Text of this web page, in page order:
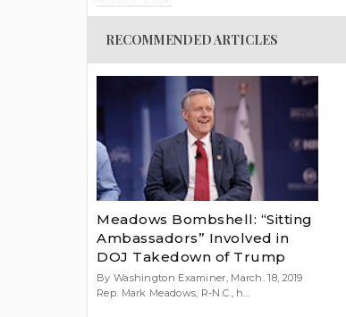
RECOMMENDED ARTICLES
Meadows Bombshell: “Sitting
Ambassadors” Involved in
DOJ Takedown of Trump
By Washington Examiner, March. 18, 2019
Rep. Mark Meadows, R-N.C., h...